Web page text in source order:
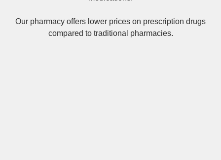
Our pharmacy offers lower prices on prescription drugs
compared to traditional pharmacies.